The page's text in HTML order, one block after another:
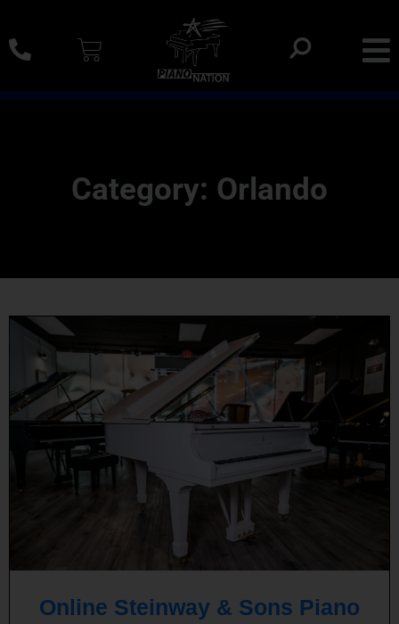
0% SAC Financing And Delivery Nationwide
Category: Orlando
Online Steinway & Sons Piano